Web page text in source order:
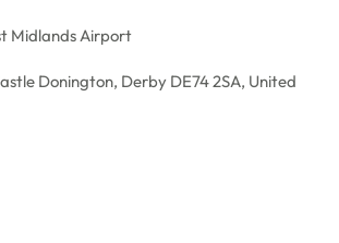
Midlands Airport
Donington, Derby DE74 2SA, United